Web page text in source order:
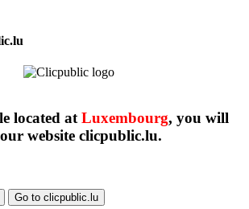
located at Luxembourg, you will
website clicpublic.lu.
Go to clicpublic.lu